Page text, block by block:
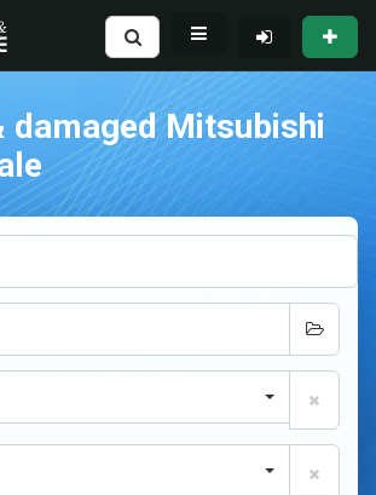
damaged Mitsubishi